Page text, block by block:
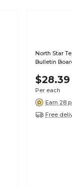
North Star
Bulletin
$28.39
Per each
Earn 28
Free